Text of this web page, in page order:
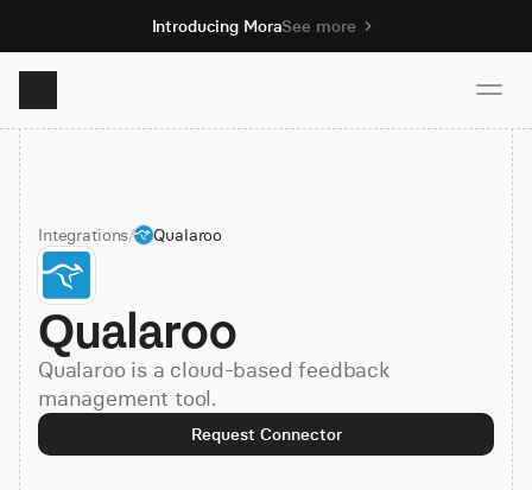
Introducing MoraSee more
Product
Solutions
Resources
Pricing
Integrations/ Qualaroo
Qualaroo
Qualaroo is a cloud-based feedback
management tool.
Request Connector